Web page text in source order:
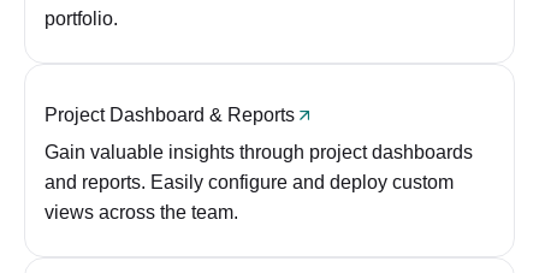
portfolio.
Project Dashboard & Reports
Gain valuable insights through project dashboards
and reports. Easily configure and deploy custom
views across the team.